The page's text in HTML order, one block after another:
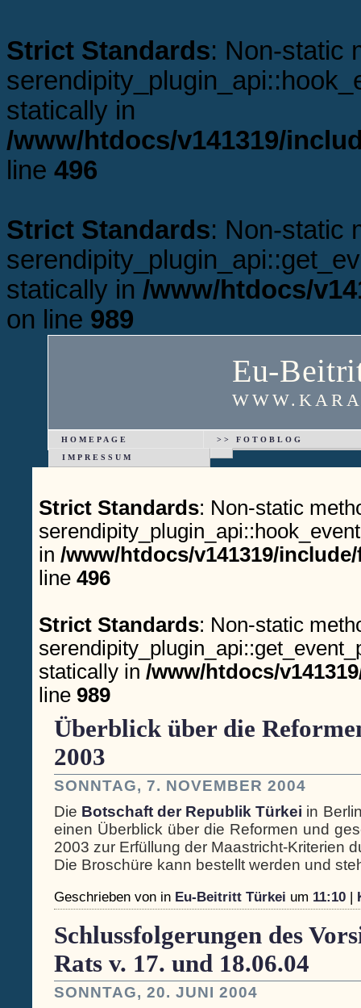
Strict Standards: Non-static
statically in
/www/htdocs/v141319/
line 496
Strict Standards: Non-static
statically in /www/htdocs/
on line 989
Eu-
HOMEPAGE >> FOTOBLOG
IMPRESSUM
Strict Standards: Non-static
in /www/htdocs/v141319/
line 496
Strict Standards: Non-static
statically in /www/htdocs/
line 989
Überblick über die
2003
SONNTAG, 7. NOVEMBER 2004
Die Botschaft der Republik Türkei in
einen Überblick über die Reformen und
2003 zur Erfüllung der Maastricht-Kriterien
Die Broschüre kann bestellt werden und
Geschrieben von in Eu-Beitritt Türkei um 11:10 |
Schlussfolgerungen des
Rats v. 17. und 18.06.04
SONNTAG, 20. JUNI 2004